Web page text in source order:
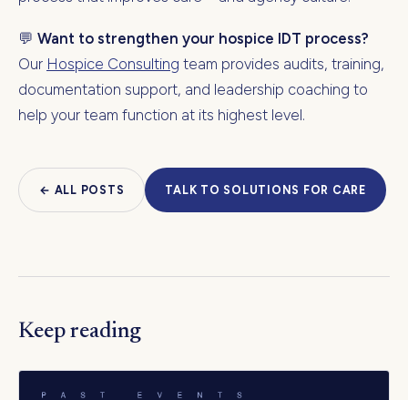
💬 Want to strengthen your hospice IDT process?
Our Hospice Consulting team provides audits, training,
documentation support, and leadership coaching to
help your team function at its highest level.
← ALL POSTS TALK TO SOLUTIONS FOR CARE
Keep reading